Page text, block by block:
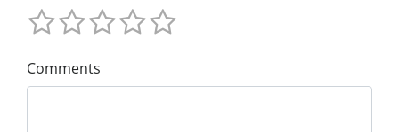
Comments